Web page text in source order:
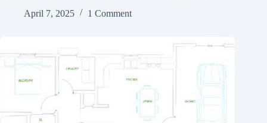
April 7, 2025
1 Comment